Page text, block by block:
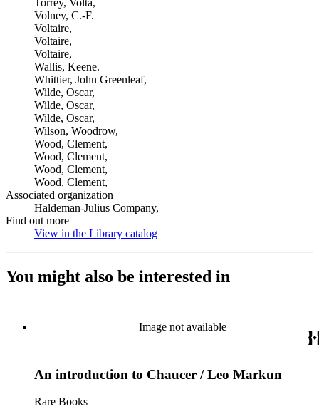
Torrey, Volta,
Volney, C.-F.
Voltaire,
Voltaire,
Voltaire,
Wallis, Keene.
Whittier, John Greenleaf,
Wilde, Oscar,
Wilde, Oscar,
Wilde, Oscar,
Wilson, Woodrow,
Wood, Clement,
Wood, Clement,
Wood, Clement,
Wood, Clement,
Associated organization
Haldeman-Julius Company,
Find out more
View in the Library catalog
You might also be interested in
Image not available
An introduction to Chaucer / Leo Markun
Rare Books